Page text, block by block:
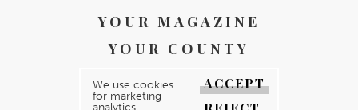
YOUR MAGAZINE
YOUR COUNTY
GALLERY
DIRECTORY
We use cookies
for marketing
analytics
ACCEPT